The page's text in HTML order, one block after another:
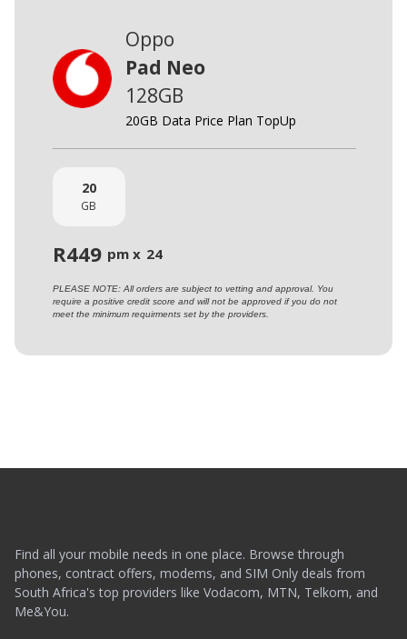
Oppo
Pad Neo
128GB
20GB Data Price Plan TopUp
20
GB
R449 pm x 24
PLEASE NOTE: All orders are subject to vetting and approval. You
require a positive credit score and will not be approved if you do not
meet the minimum requirments set by the providers.
Find all your mobile needs in one place. Browse through
phones, contract offers, modems, and SIM Only deals from
South Africa's top providers like Vodacom, MTN, Telkom, and
Me&You.